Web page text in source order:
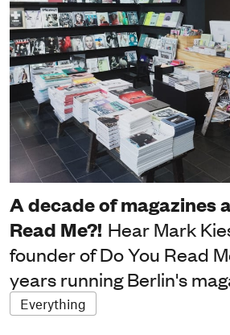
A decade of magazines
Read Me?! Hear Mark
founder of Do You Read
years running Berlin's
Everything